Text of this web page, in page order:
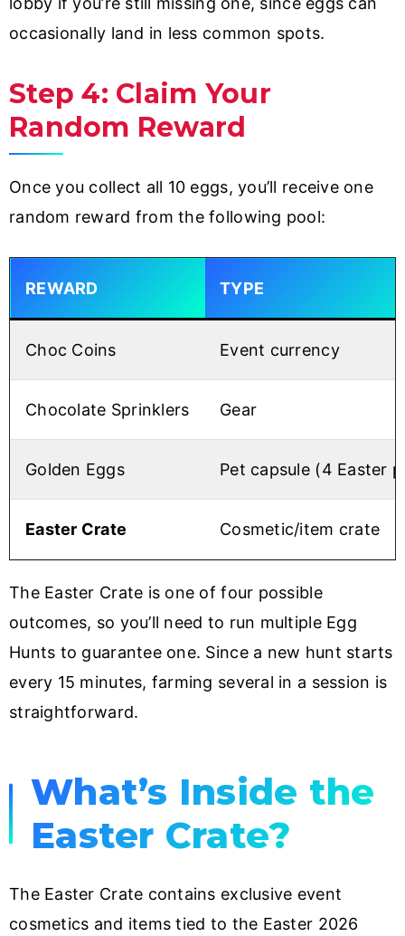
occasionally land in less common spots.
Step 4: Claim Your
Random Reward
Once you collect all 10 eggs, you’ll receive one
random reward from the following pool:
REWARD TYPE
Choc Coins Event currency
Chocolate Sprinklers Gear
Golden Eggs Pet capsule (4 Easter
Easter Crate Cosmetic/item crate
The Easter Crate is one of four possible
outcomes, so you’ll need to run multiple Egg
Hunts to guarantee one. Since a new hunt starts
every 15 minutes, farming several in a session is
straightforward.
What’s Inside the
Easter Crate?
The Easter Crate contains exclusive event
cosmetics and items tied to the Easter 2026